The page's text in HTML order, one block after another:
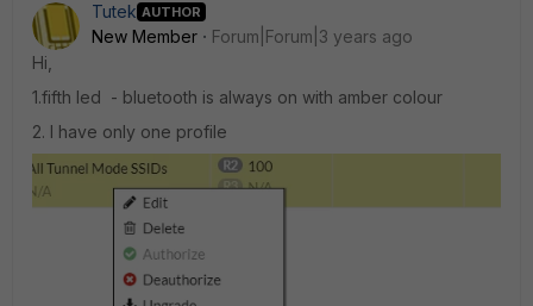
Tutek AUTHOR
New Member
Forum|Forum|3 years ago
Hi,
1.fifth led - bluetooth is always on with amber colour
2. I have only one profile